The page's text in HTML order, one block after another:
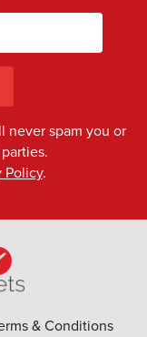
never spam you or
Policy.
& Conditions